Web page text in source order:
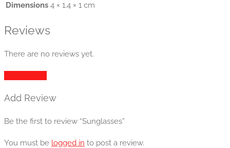
Dimensions 4 × 1.4 × 1 cm
Reviews
There are no reviews yet.
Add Review
Be the first to review “Sunglasses”
You must be logged in to post a review.